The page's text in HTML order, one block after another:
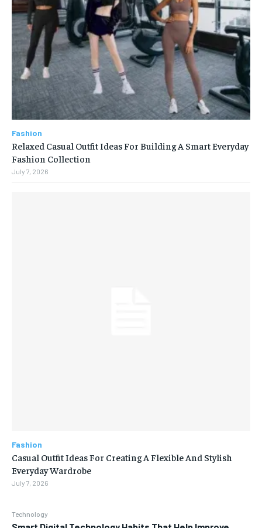
Technology
Fashion
Relaxed Casual Outfit Ideas For Building A Smart Everyday
Fashion Collection
July 7, 2026
Fashion
Casual Outfit Ideas For Creating A Flexible And Stylish
Everyday Wardrobe
July 7, 2026